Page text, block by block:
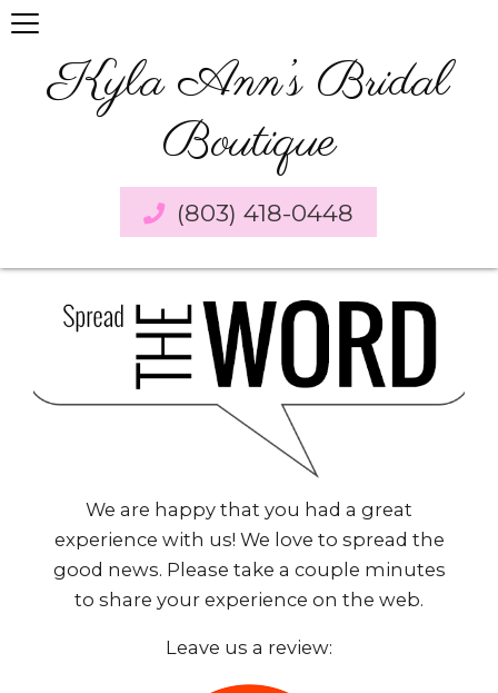
Kyla Ann’s Bridal
Boutique
(803) 418-0448
We are happy that you had a great
experience with us! We love to spread the
good news. Please take a couple minutes
to share your experience on the web.
Leave us a review: